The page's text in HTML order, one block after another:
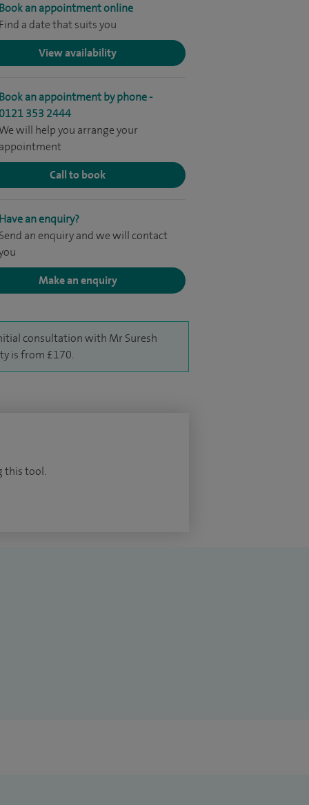
Book an appointment online
Find a date that suits you
View availability
Book an appointment by phone -
0121 353 2444
We will help you arrange your
appointment
Call to book
Have an enquiry?
Send an enquiry and we will contact
Make an enquiry
consultation with Mr Suresh
is from £170.
this tool.